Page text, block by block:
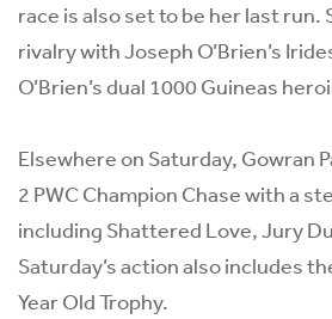
race is also set to be her last run.
rivalry with Joseph O’Brien’s
O’Brien’s dual 1000 Guineas
Elsewhere on Saturday, Gowran
2 PWC Champion Chase with a
including Shattered Love, Jury
Saturday’s action also includes
Year Old Trophy.